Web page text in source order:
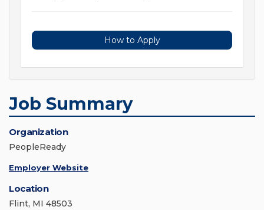
How to Apply
Job Summary
Organization
PeopleReady
Employer Website
Location
Flint, MI 48503